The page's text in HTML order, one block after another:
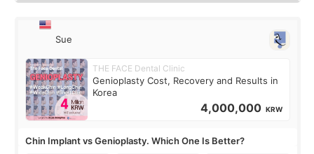
Sue
THE FACE Dental Clinic
Genioplasty Cost, Recovery and Results in
Korea
4,000,000 KRW
Chin Implant vs Genioplasty. Which One Is Better?